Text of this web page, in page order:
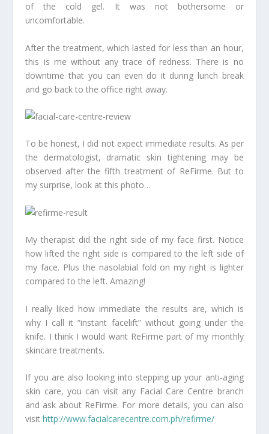
of the cold gel. It was not bothersome or
uncomfortable.
After the treatment, which lasted for less than an hour,
this is me without any trace of redness. There is no
downtime that you can even do it during lunch break
and go back to the office right away.
To be honest, I did not expect immediate results. As per
the dermatologist, dramatic skin tightening may be
observed after the fifth treatment of ReFirme. But to
my surprise, look at this photo…
My therapist did the right side of my face first. Notice
how lifted the right side is compared to the left side of
my face. Plus the nasolabial fold on my right is lighter
compared to the left. Amazing!
I really liked how immediate the results are, which is
why I call it “instant facelift” without going under the
knife. I think I would want ReFirme part of my monthly
skincare treatments.
If you are also looking into stepping up your anti-aging
skin care, you can visit any Facial Care Centre branch
and ask about ReFirme. For more details, you can also
visithttp://www.facialcarecentre.com.ph/refirme/